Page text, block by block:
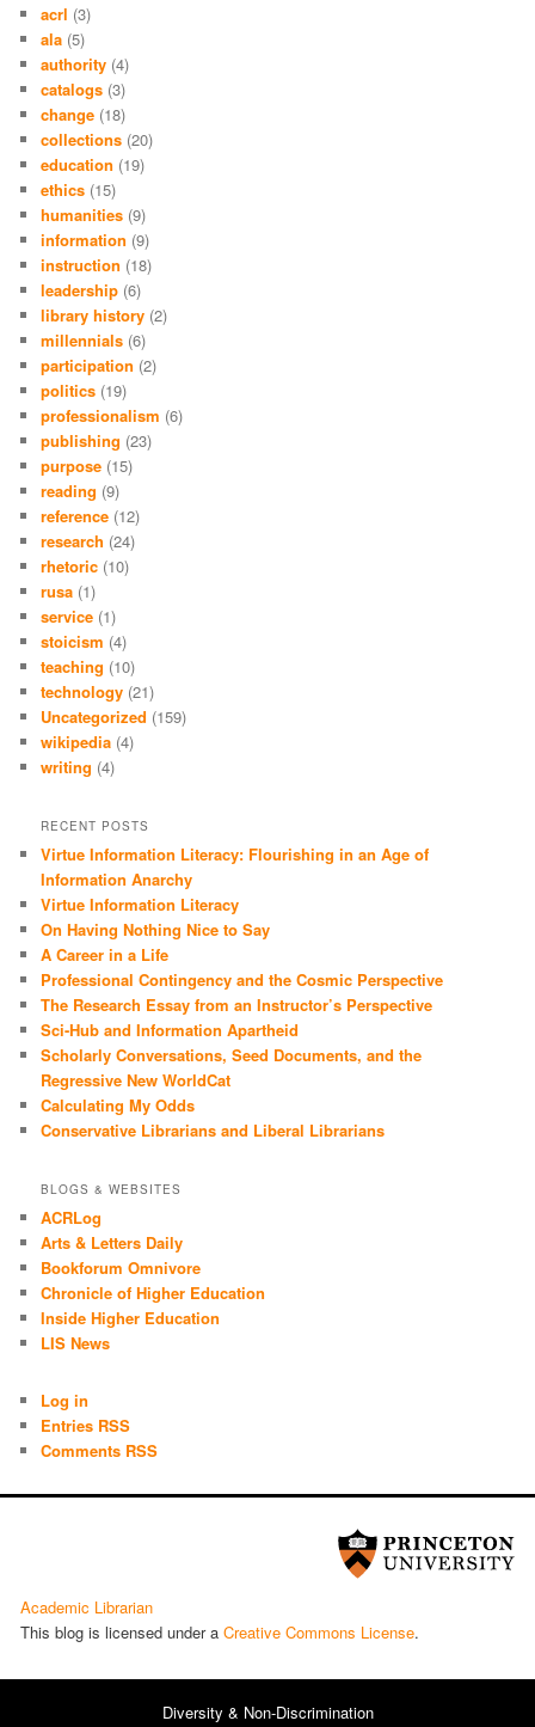
acrl (3)
ala (5)
authority (4)
catalogs (3)
change (18)
collections (20)
education (19)
ethics (15)
humanities (9)
information (9)
instruction (18)
leadership (6)
library history (2)
millennials (6)
participation (2)
politics (19)
professionalism (6)
publishing (23)
purpose (15)
reading (9)
reference (12)
research (24)
rhetoric (10)
rusa (1)
service (1)
stoicism (4)
teaching (10)
technology (21)
Uncategorized (159)
wikipedia (4)
writing (4)
RECENT POSTS
Virtue Information Literacy: Flourishing in an Age of
Information Anarchy
Virtue Information Literacy
On Having Nothing Nice to Say
A Career in a Life
Professional Contingency and the Cosmic Perspective
The Research Essay from an Instructor’s Perspective
Sci-Hub and Information Apartheid
Scholarly Conversations, Seed Documents, and the
Regressive New WorldCat
Calculating My Odds
Conservative Librarians and Liberal Librarians
BLOGS & WEBSITES
ACRLog
Arts & Letters Daily
Bookforum Omnivore
Chronicle of Higher Education
Inside Higher Education
LIS News
Log in
Entries RSS
Comments RSS
Academic Librarian
This blog is licensed under aCre­ative Com­mons License.
Diversity & Non-Discrimination